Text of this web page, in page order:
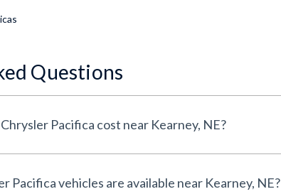
Questions
Pacifica cost near Kearney, NE?
Pacifica vehicles are available near Kearney, NE?